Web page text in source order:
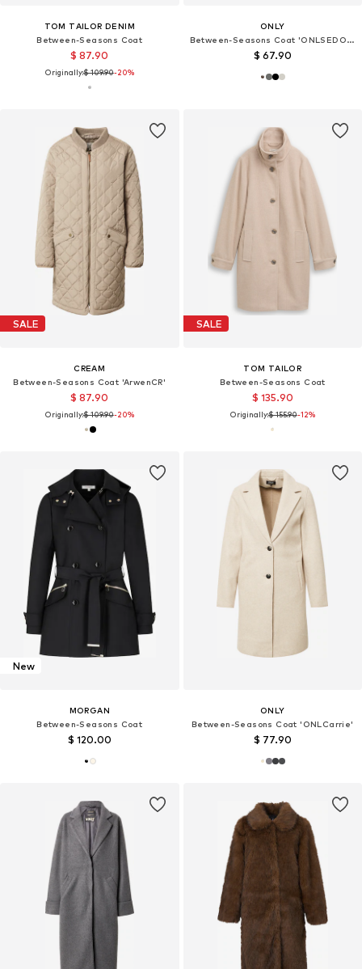
TOM TAILOR DENIM
Between-Seasons Coat
$ 87.90
Originally:$ 109.90-20%
ONLY
Between-Seasons Coat 'ONLSEDONA VALERIE'
$ 67.90
SALE
CREAM
Between-Seasons Coat 'ArwenCR'
$ 87.90
Originally:$ 109.90-20%
SALE
TOM TAILOR
Between-Seasons Coat
$ 135.90
Originally:$ 155.90-12%
New
MORGAN
Between-Seasons Coat
$ 120.00
ONLY
Between-Seasons Coat 'ONLCarrie'
$ 77.90